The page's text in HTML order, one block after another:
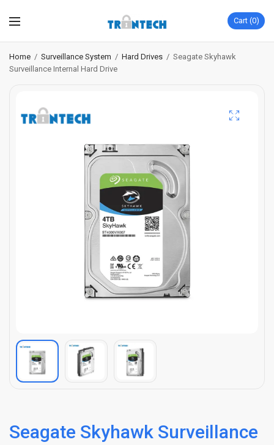
Cart 0
Home / Surveillance System / Hard Drives / Seagate Skyhawk
Surveillance Internal Hard Drive
Seagate Skyhawk Surveillance